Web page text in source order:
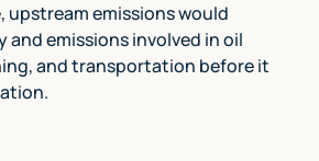
upstream emissions would
and emissions involved in oil
and transportation before it